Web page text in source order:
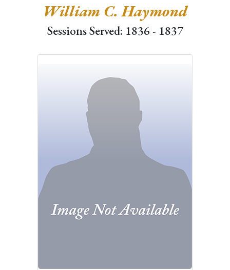
William C. Haymond
Sessions Served: 1836 - 1837